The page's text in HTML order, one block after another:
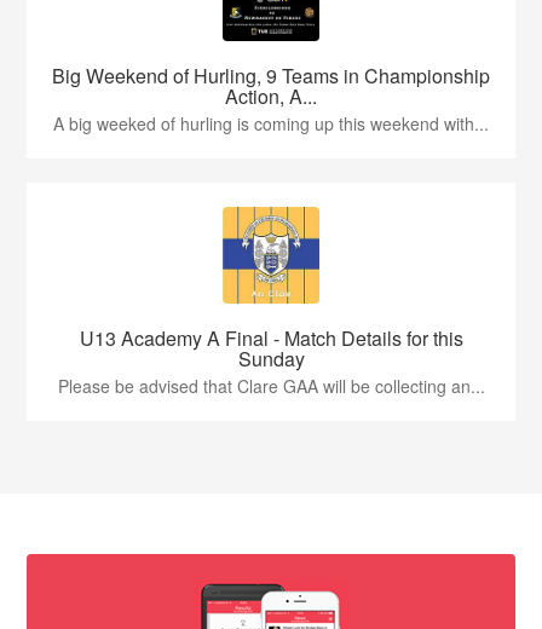
Big Weekend of Hurling, 9 Teams in Championship
Action, A...
A big weeked of hurling is coming up this weekend with...
U13 Academy A Final - Match Details for this
Sunday
Please be advised that Clare GAA will be collecting an...